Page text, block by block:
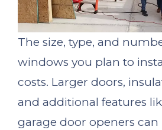
The size, type, and
windows you plan to
costs. Larger doors,
and additional features
garage door openers can